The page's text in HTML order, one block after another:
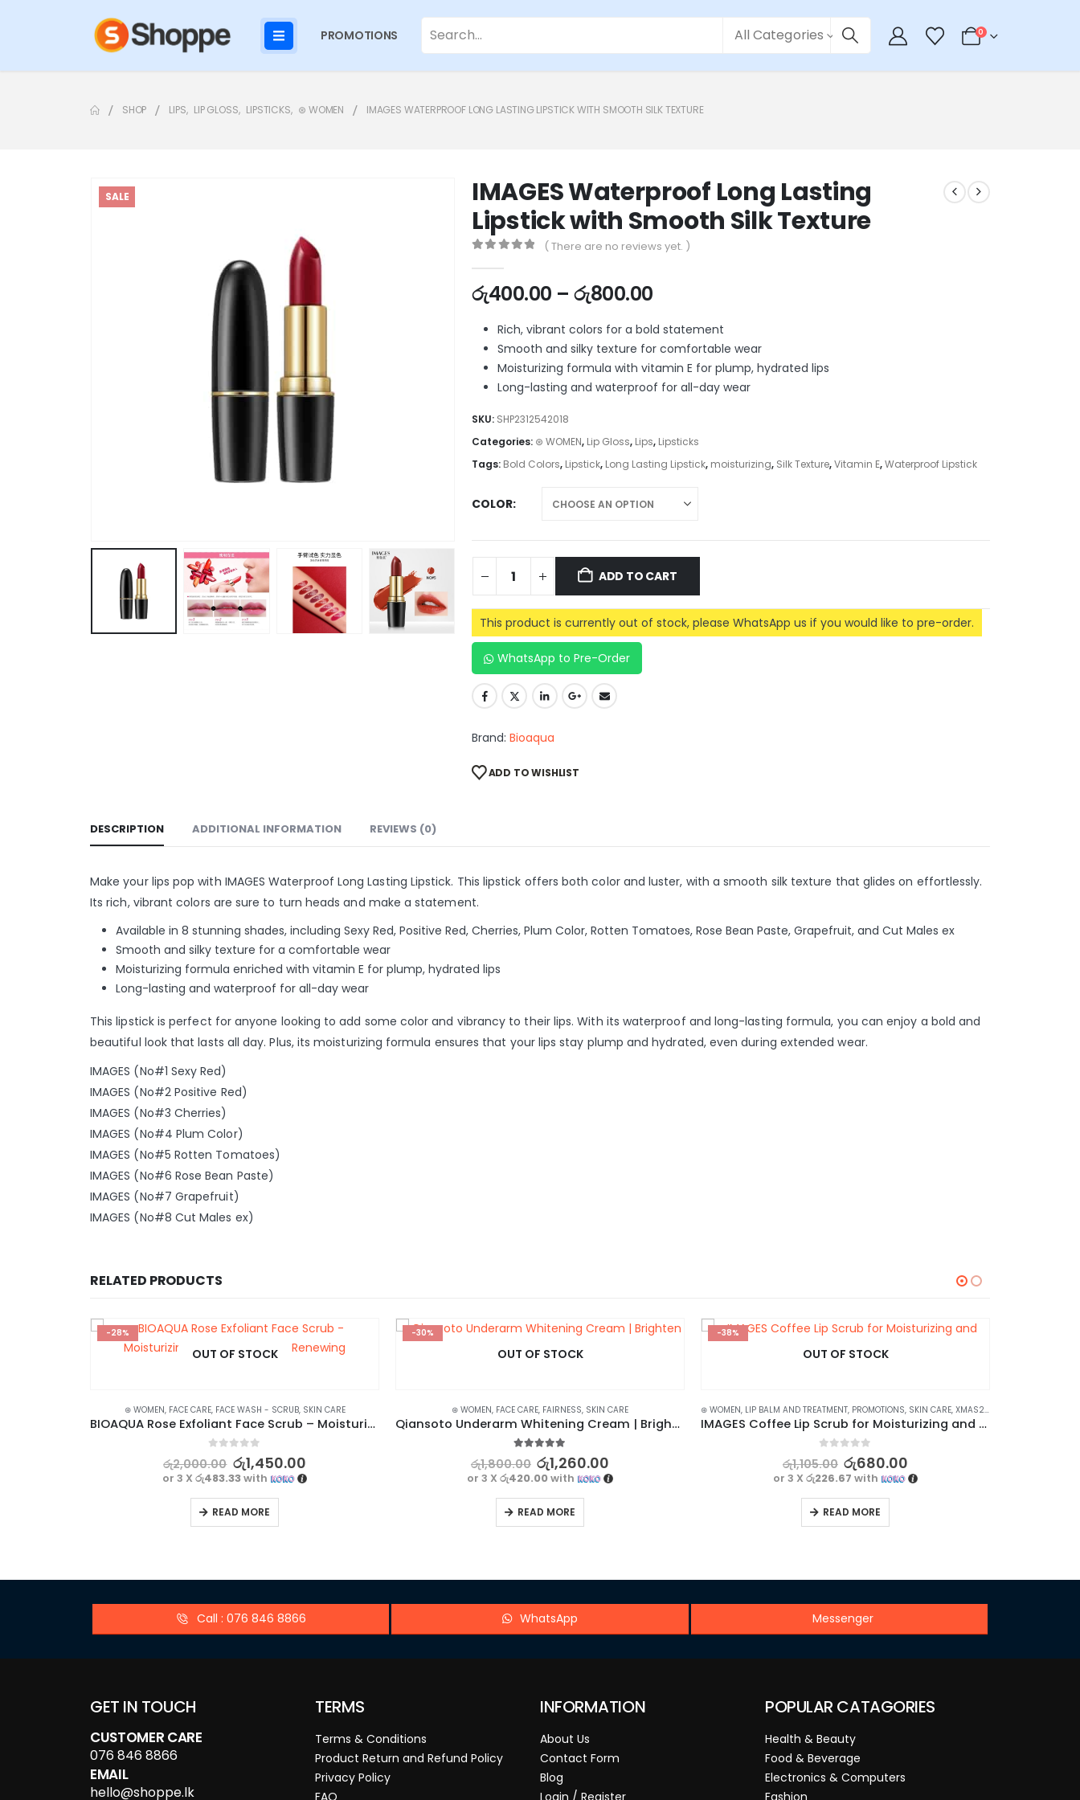
PROMOTIONS All Categories 0
SHOP LIPS, LIP GLOSS, LIPSTICKS, ⊛ WOMEN IMAGES WATERPROOF LONG LASTING LIPSTICK WITH SMOOTH SILK TEXTURE
SALE
IMAGES Waterproof Long Lasting
Lipstick with Smooth Silk Texture
( There are no reviews yet. )
රු400.00 – රු800.00
Rich, vibrant colors for a bold statement
Smooth and silky texture for comfortable wear
Moisturizing formula with vitamin E for plump, hydrated lips
Long-lasting and waterproof for all-day wear
SKU: SHP2312542018
Categories: ⊛ WOMEN, Lip Gloss, Lips, Lipsticks
Tags: Bold Colors, Lipstick, Long Lasting Lipstick, moisturizing, Silk Texture,Vitamin E,Waterproof Lipstick
COLOR
ADD TO CART
This product is currently out of stock, please WhatsApp us if you would like to pre-order.
WhatsApp to Pre-Order
Brand: Bioaqua
ADD TO WISHLIST
DESCRIPTION ADDITIONAL INFORMATION REVIEWS (0)
Make your lips pop with IMAGES Waterproof Long Lasting Lipstick. This lipstick offers both color and luster, with a smooth silk texture that glides on effortlessly.
Its rich, vibrant colors are sure to turn heads and make a statement.
Available in 8 stunning shades, including Sexy Red, Positive Red, Cherries, Plum Color, Rotten Tomatoes, Rose Bean Paste, Grapefruit, and Cut Males ex
Smooth and silky texture for a comfortable wear
Moisturizing formula enriched with vitamin E for plump, hydrated lips
Long-lasting and waterproof for all-day wear
This lipstick is perfect for anyone looking to add some color and vibrancy to their lips. With its waterproof and long-lasting formula, you can enjoy a bold and
beautiful look that lasts all day. Plus, its moisturizing formula ensures that your lips stay plump and hydrated, even during extended wear.
IMAGES (No#1 Sexy Red)
IMAGES (No#2 Positive Red)
IMAGES (No#3 Cherries)
IMAGES (No#4 Plum Color)
IMAGES (No#5 Rotten Tomatoes)
IMAGES (No#6 Rose Bean Paste)
IMAGES (No#7 Grapefruit)
IMAGES (No#8 Cut Males ex)
RELATED PRODUCTS
-28%
OUT OF STOCK
⊛ WOMEN, FACE CARE, FACE WASH - SCRUB, SKIN CARE
BIOAQUA Rose Exfoliant Face Scrub – Moisturizing, Gentle, and Skin-Renewing
out of 5
රු2,000.00 රු1,450.00
or 3 Xරු483.33with
READ MORE
-30%
OUT OF STOCK
⊛ WOMEN, FACE CARE, FAIRNESS, SKIN CARE
Qiansoto Underarm Whitening Cream | Brighten and Beautify
out of 5
රු1,800.00 රු1,260.00
or 3 X රු420.00with
READ MORE
-38%
OUT OF STOCK
⊛ WOMEN, LIP BALM AND TREATMENT, PROMOTIONS, SKIN CARE, XMAS2023
IMAGES Coffee Lip Scrub for Moisturizing and Exfoliating 15g
out of 5
රු1,105.00 රු680.00
or 3 Xරු226.67 with
READ MORE
Call : 076 846 8866 WhatsApp Messenger
GET IN TOUCH
CUSTOMER CARE
076 846 8866
EMAIL
hello@shoppe.lk
TERMS
Terms & Conditions
Product Return and Refund Policy
Privacy Policy
FAQ
INFORMATION
About Us
Contact Form
Blog
Login / Register
POPULAR CATAGORIES
Health & Beauty
Food & Beverage
Electronics & Computers
Fashion